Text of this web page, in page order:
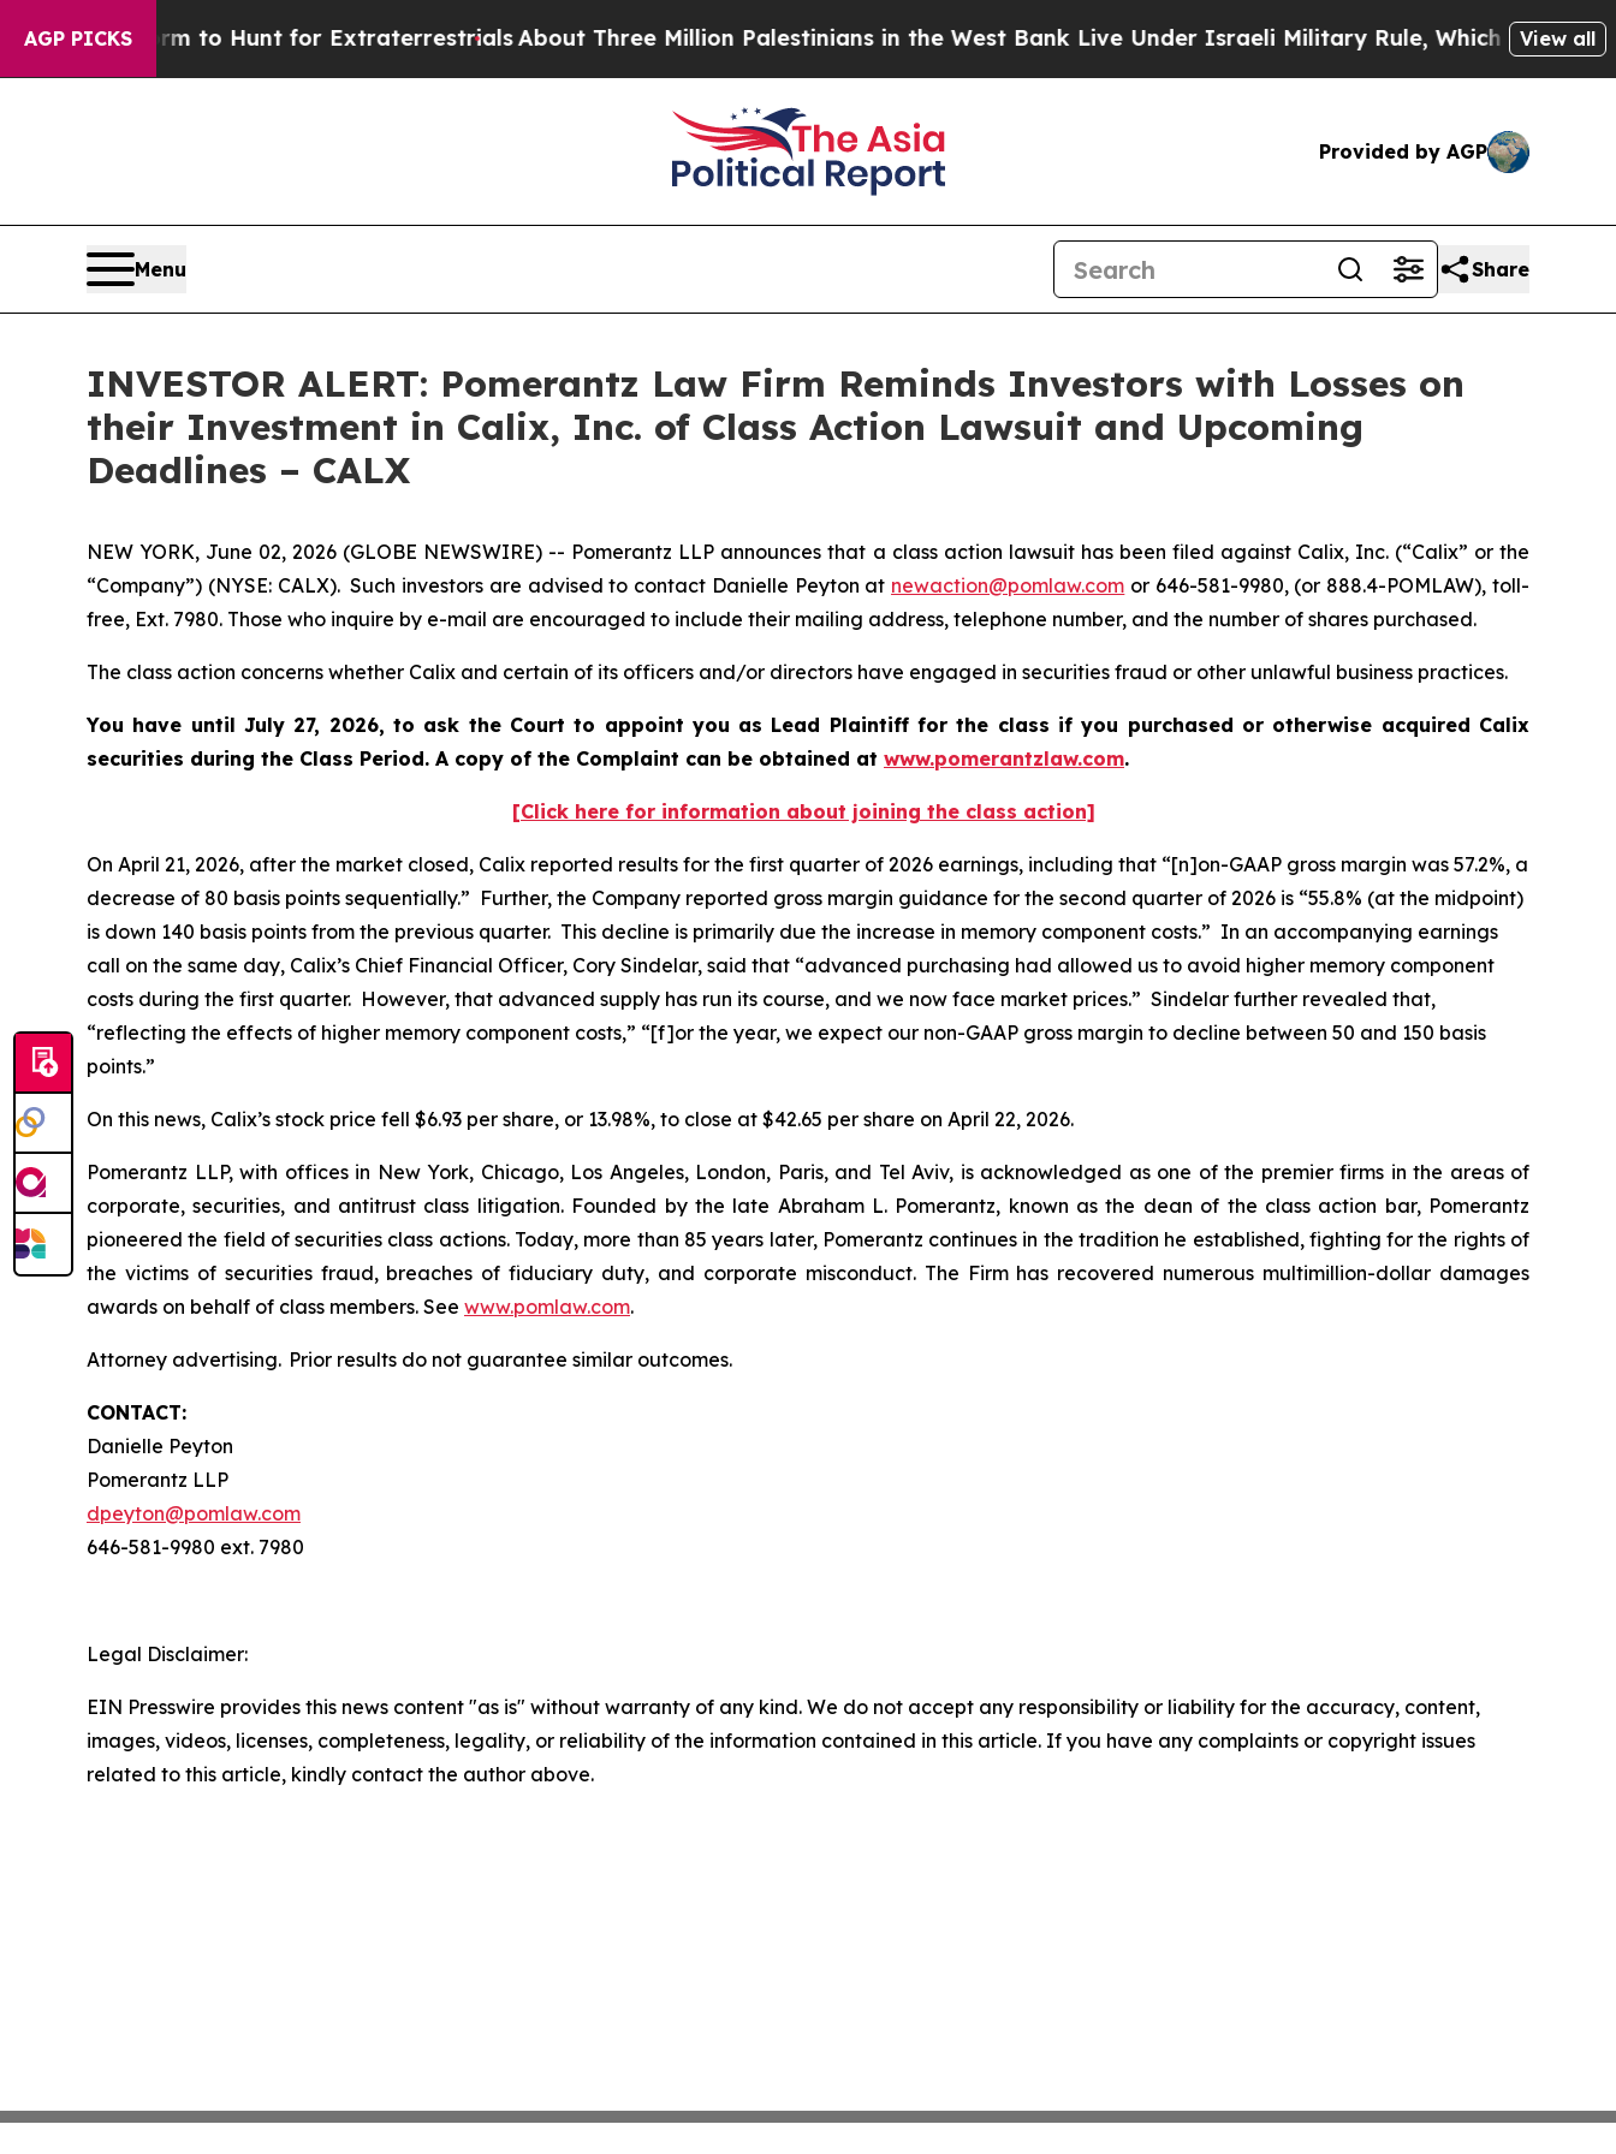
AGP PICKS
Lifeform to Hunt for ExtraterrestrialsAbout Three Million Palestinians in the West Bank Live Under Israeli Military Rule, Which Offers Them
View all
Provided by AGP
Menu Share
INVESTOR ALERT: Pomerantz Law Firm Reminds Investors with Losses on
their Investment in Calix, Inc. of Class Action Lawsuit and Upcoming
Deadlines – CALX
NEW YORK, June 02, 2026 (GLOBE NEWSWIRE) -- Pomerantz LLP announces that a class action lawsuit has been filed against Calix, Inc. (“Calix” or the
“Company”) (NYSE: CALX). Such investors are advised to contact Danielle Peyton at newaction@pomlaw.com or 646-581-9980, (or 888.4-POMLAW), toll-
free, Ext. 7980. Those who inquire by e-mail are encouraged to include their mailing address, telephone number, and the number of shares purchased.
The class action concerns whether Calix and certain of its officers and/or directors have engaged in securities fraud or other unlawful business practices.
You have until July 27, 2026, to ask the Court to appoint you as Lead Plaintiff for the class if you purchased or otherwise acquired Calix
securities during the Class Period. A copy of the Complaint can be obtained at www.pomerantzlaw.com.
[Click here for information about joining the class action]
On April 21, 2026, after the market closed, Calix reported results for the first quarter of 2026 earnings, including that “[n]on-GAAP gross margin was 57.2%, a
decrease of 80 basis points sequentially.” Further, the Company reported gross margin guidance for the second quarter of 2026 is “55.8% (at the midpoint)
is down 140 basis points from the previous quarter. This decline is primarily due the increase in memory component costs.” In an accompanying earnings
call on the same day, Calix’s Chief Financial Officer, Cory Sindelar, said that “advanced purchasing had allowed us to avoid higher memory component
costs during the first quarter. However, that advanced supply has run its course, and we now face market prices.” Sindelar further revealed that,
“reflecting the effects of higher memory component costs,” “[f]or the year, we expect our non-GAAP gross margin to decline between 50 and 150 basis
points.”
On this news, Calix’s stock price fell $6.93 per share, or 13.98%, to close at $42.65 per share on April 22, 2026.
Pomerantz LLP, with offices in New York, Chicago, Los Angeles, London, Paris, and Tel Aviv, is acknowledged as one of the premier firms in the areas of
corporate, securities, and antitrust class litigation. Founded by the late Abraham L. Pomerantz, known as the dean of the class action bar, Pomerantz
pioneered the field of securities class actions. Today, more than 85 years later, Pomerantz continues in the tradition he established, fighting for the rights of
the victims of securities fraud, breaches of fiduciary duty, and corporate misconduct. The Firm has recovered numerous multimillion-dollar damages
awards on behalf of class members. See www.pomlaw.com.
Attorney advertising. Prior results do not guarantee similar outcomes.
CONTACT:
Danielle Peyton
Pomerantz LLP
dpeyton@pomlaw.com
646-581-9980 ext. 7980
Legal Disclaimer:
EIN Presswire provides this news content "as is" without warranty of any kind. We do not accept any responsibility or liability for the accuracy, content,
images, videos, licenses, completeness, legality, or reliability of the information contained in this article. If you have any complaints or copyright issues
related to this article, kindly contact the author above.